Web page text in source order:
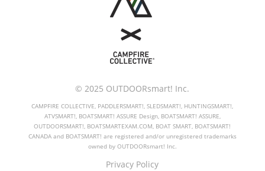
© 2025 OUTDOORsmart! Inc.
CAMPFIRE COLLECTIVE, PADDLERSMART!, SLEDSMART!, HUNTINGSMART!,
ATVSMART!, BOATSMART! ASSURE Design, BOATSMART! ASSURE,
OUTDOORSMART!, BOATSMARTEXAM.COM, BOAT SMART, BOATSMART!
CANADA and BOATSMART! are registered and/or unregistered trademarks
owned by OUTDOORsmart! Inc.
Privacy Policy